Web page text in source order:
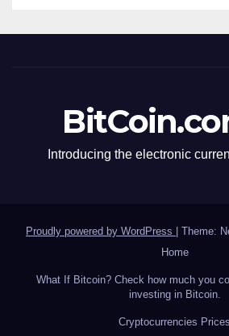
Introducing the electronic
Proudly powered by WordPress Theme:
Home
What If Bitcoin? Check how much you
investing in Bitcoin.
Сryptocurrencies Prices